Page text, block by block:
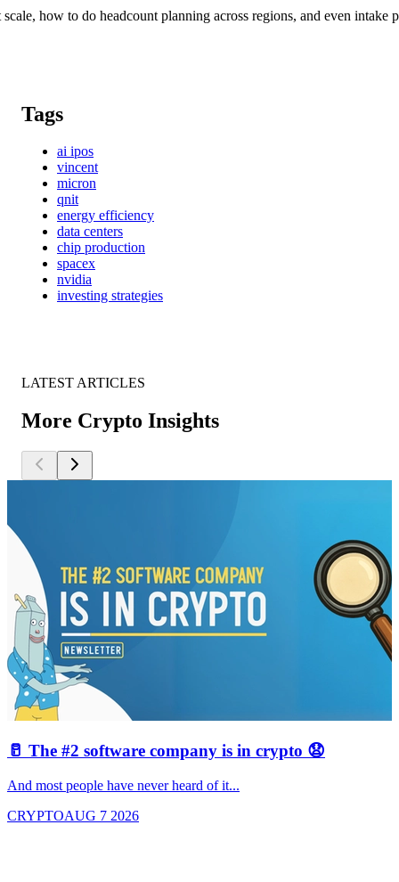
how to do headcount planning across regions, and even
Tags
ai ipos
vincent
micron
qnit
energy efficiency
data centers
chip production
spacex
nvidia
investing strategies
LATEST ARTICLES
More Crypto Insights
🥛 The #2 software company is in crypto 😧
And most people have never heard of it...
CRYPTOAUG 7 2026